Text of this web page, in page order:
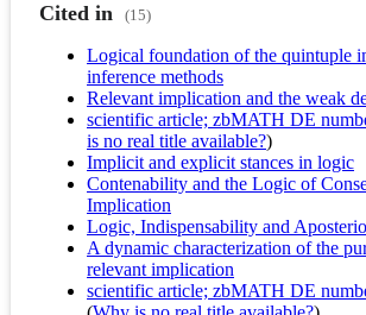
Cited in (15)
Logical foundation of the quintuple
inference methods
Relevant implication and the weak
scientific article; zbMATH DE
is no real title available?)
Implicit and explicit stances in logic
Contenability and the Logic of
Implication
Logic, Indispensability and
A dynamic characterization of the
relevant implication
scientific article; zbMATH DE